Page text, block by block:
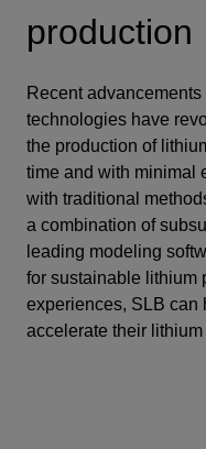
production
Recent
technologies have
the production of
time and with minimal
with traditional
a combination of
leading modeling
for sustainable lithium
experiences, SLB can
accelerate their